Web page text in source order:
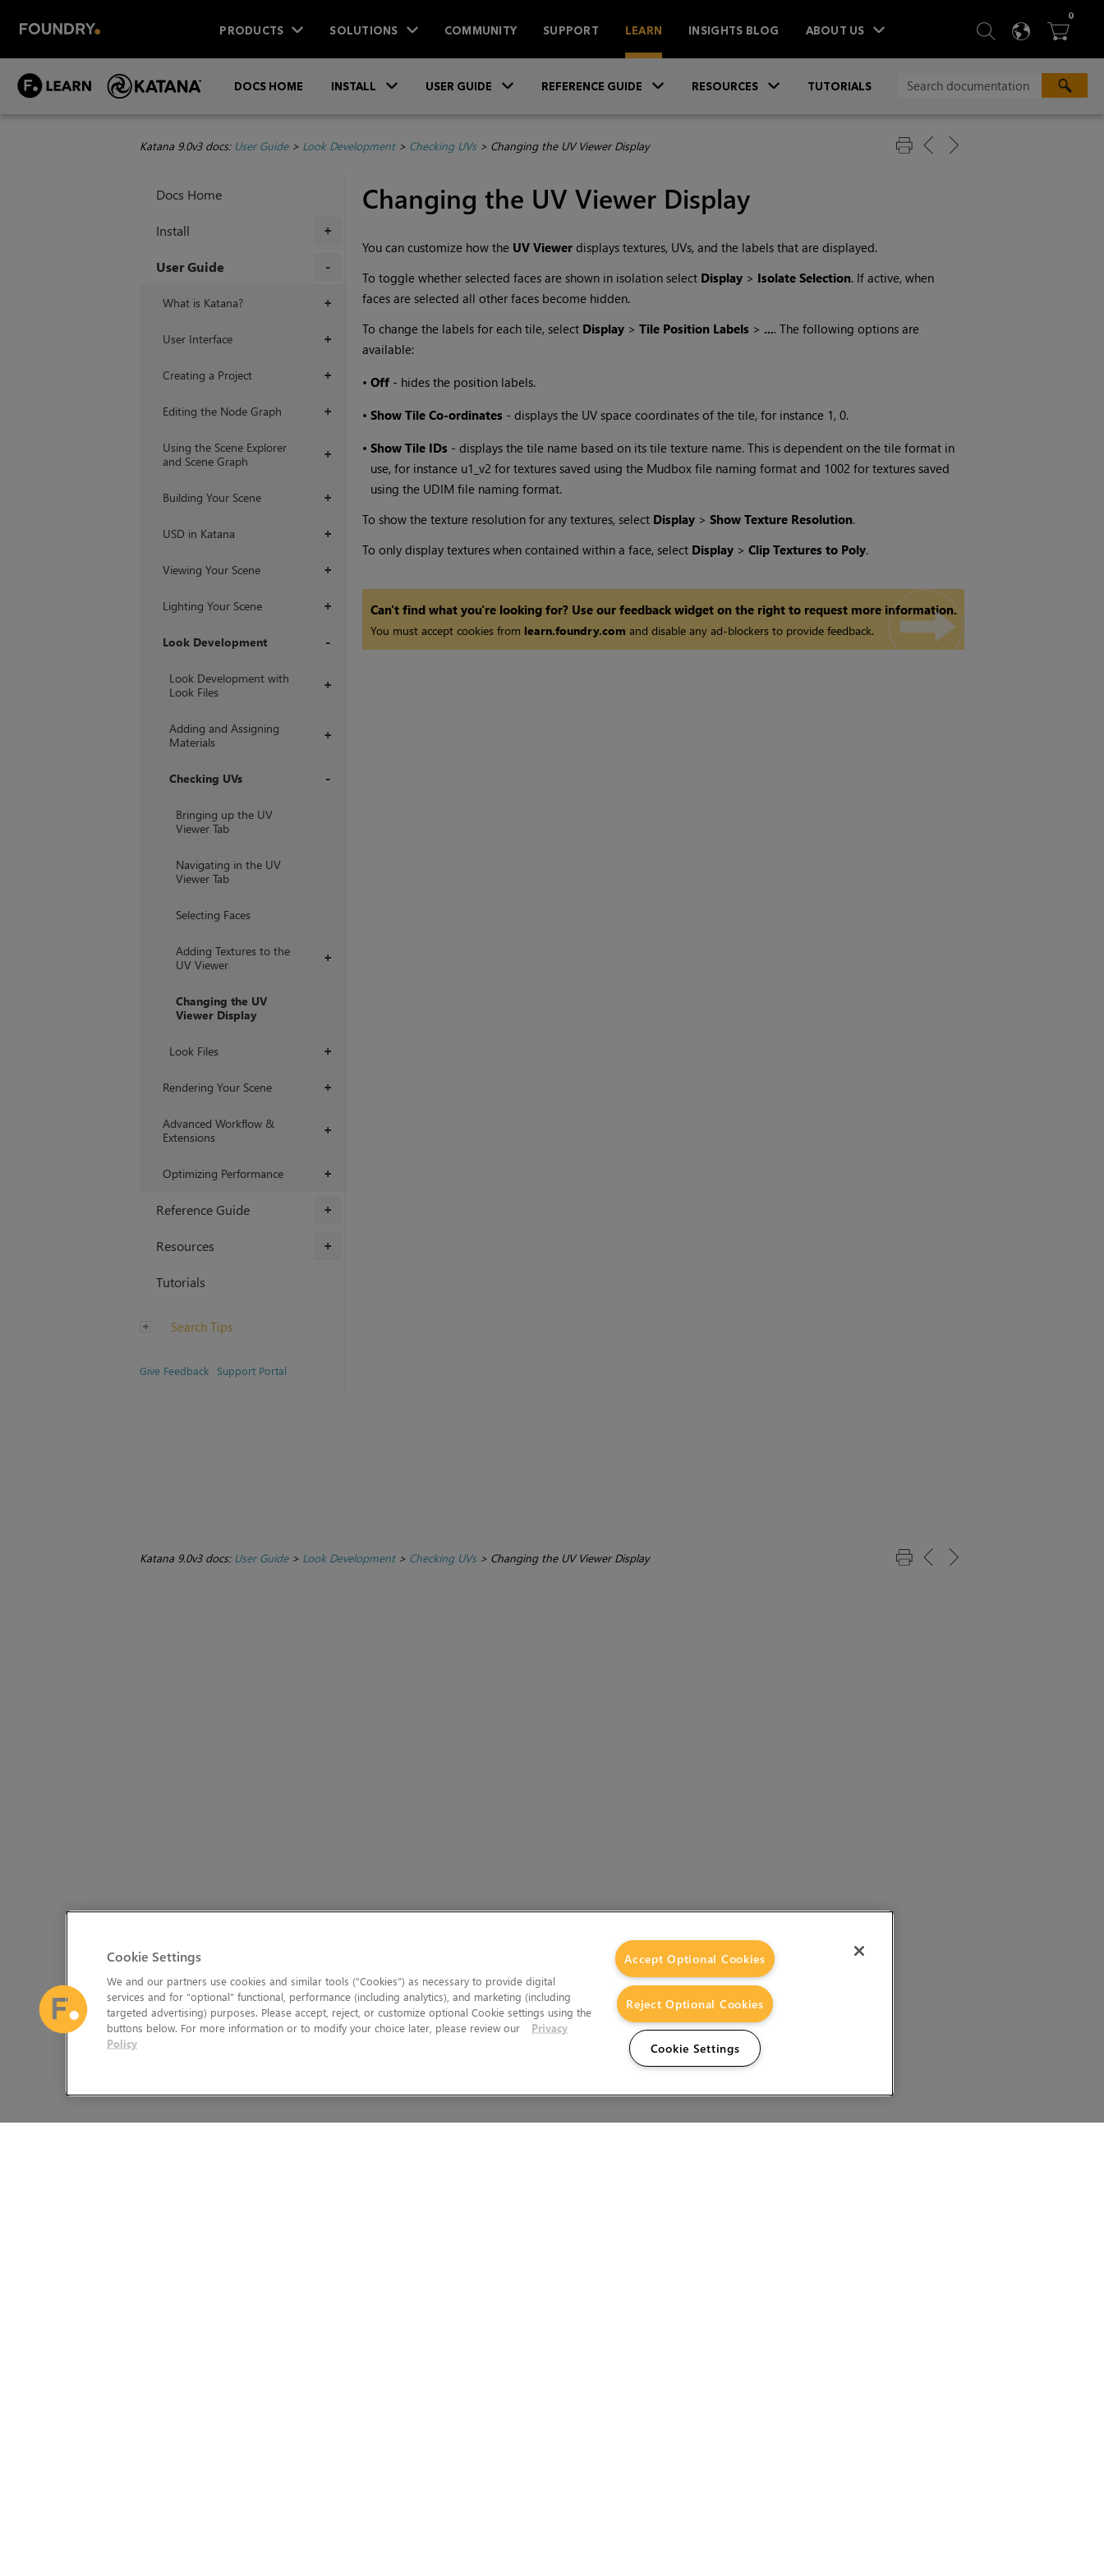
PRODUCTS SOLUTIONS COMMUNITY SUPPORT LEARN INSIGHTS BLOG ABOUT US  SEARCH
 
0ITEMS
DOCS HOME INSTALL USER GUIDE REFERENCE GUIDE RESOURCES TUTORIALS
Katana 9.0v3 docs: User Guide> Look Development> Checking UVs> Changing the UV Viewer Display
Docs Home
+
Install
User Guide
+
What is Katana?
+
User Interface
+
Creating a Project
+
Editing the Node Graph
+
Using the Scene Explorer
and Scene Graph
+
Building Your Scene
+
USD in Katana
+
Viewing Your Scene
+
Lighting Your Scene
Look Development
+
Look Development with
Look Files
+
Adding and Assigning
Materials
Checking UVs
Bringing up the UV
Viewer Tab
Navigating in the UV
Viewer Tab
Selecting Faces
+
Adding Textures to the
UV Viewer
Changing the UV
Viewer Display
+
Look Files
+
Rendering Your Scene
+
Advanced Workflow &
Extensions
+
Optimizing Performance
+
Reference Guide
+
Resources
Tutorials
Search Tips
Give Feedback Support Portal
Changing the UV Viewer Display
You can customize how the UV Viewerdisplays textures, UVs, and the labels that are displayed.
To toggle whether selected faces are shown in isolation select Display > Isolate Selection. If active, when
faces are selected all other faces become hidden.
To change the labels for each tile, select Display > Tile Position Labels > .... The following options are
available:
• Off - hides the position labels.
• Show Tile Co-ordinates- displays the UV space coordinates of the tile, for instance 1, 0.
• Show Tile IDs- displays the tile name based on its tile texture name. This is dependent on the tile format in
use, for instance u1_v2 for textures saved using the Mudbox file naming format and 1002 for textures saved
using the UDIM file naming format.
To show the texture resolution for any textures, select Display > Show Texture Resolution.
To only display textures when contained within a face, select Display > Clip Textures to Poly.
Can't find what you're looking for? Use our feedback widget on the right to request more information.
You must accept cookies from learn.foundry.com and disable any ad-blockers to provide feedback.
Katana 9.0v3 docs: User Guide> Look Development> Checking UVs> Changing the UV Viewer Display
Cookie Settings
We and our partners use cookies and similar tools (“Cookies”) as necessary to provide digital
services and for “optional” functional, performance (including analytics), and marketing (including
targeted advertising) purposes. Please accept, reject, or customize optional Cookie settings using the
buttons below. For more information or to modify your choice later, please review our
Privacy
Policy
Accept Optional Cookies
Reject Optional Cookies
Cookie Settings